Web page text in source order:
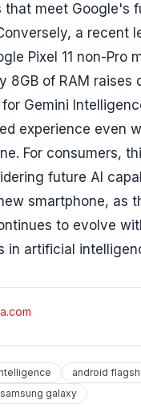
meet Google's
a recent
Pixel 11 non-Pro
8GB of RAM raises
Gemini
experience even
For consumers,
future AI
smartphone, as
to evolve
in artificial
android
samsung galaxy